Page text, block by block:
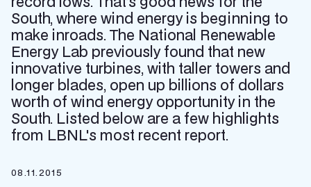
South, where wind energy is beginning to
make inroads. The National Renewable
Energy Lab previously found that new
innovative turbines, with taller towers and
longer blades, open up billions of dollars
worth of wind energy opportunity in the
South. Listed below are a few highlights
from LBNL's most recent report.
08.11.2015